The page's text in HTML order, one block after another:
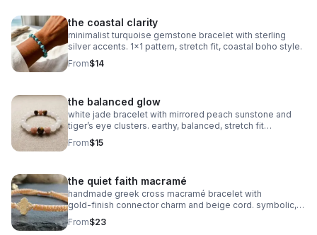
the coastal clarity
minimalist turquoise gemstone bracelet with sterling
silver accents. 1x1 pattern, stretch fit, coastal boho style.
From$14
the balanced glow
white jade bracelet with mirrored peach sunstone and
tiger’s eye clusters. earthy, balanced, stretch fit
gemstone jewelry.
From$15
the quiet faith macramé
handmade greek cross macramé bracelet with
gold‑finish connector charm and beige cord. symbolic,
minimalist faith jewelry with subtle gold accents.
From$23